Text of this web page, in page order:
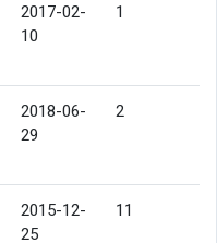
2017-02-
10
1
2018-06-
29
2
2015-12-
25
11